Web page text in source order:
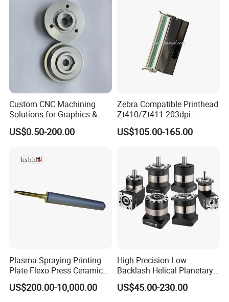
Custom CNC Machining
Solutions for Graphics &
Industrial Printing
Equipment Precision Parts
& Alignment Systems
US$0.50-200.00
Zebra Compatible Printhead
Zt410/Zt411 203dpi
P1058930-009
US$105.00-165.00
Plasma Spraying Printing
Plate Flexo Press Ceramic
Anilox Roller
US$200.00-10,000.00
High Precision Low
Backlash Helical Planetary
Gearbox for Machine Tools
Servo Motor
US$45.00-230.00